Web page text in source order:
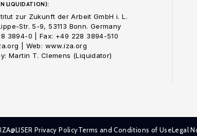
LIQUIDATION):
zur Zukunft der Arbeit GmbH i. L.
Str. 5-9, 53113 Bonn. Germany
3894-0 | Fax: +49 228 3894-510
| Web: www.iza.org
Martin T. Clemens (Liquidator)
IZA@LISER Privacy PolicyTerms and Conditions of UseLegal